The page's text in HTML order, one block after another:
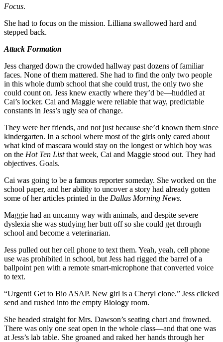
Focus.
She had to focus on the mission. Lilliana swallowed hard and
stepped back.
Attack Formation
Jess charged down the crowded hallway past dozens of familiar
faces. None of them mattered. She had to find the only two people
in this whole dumb school that she could trust, the only two she
could count on. Jess knew exactly where they’d be—huddled at
Cai’s locker. Cai and Maggie were reliable that way, predictable
constants in Jess’s ugly sea of change.
They were her friends, and not just because she’d known them since
kindergarten. In a school where most of the girls only cared about
what kind of mascara would stay on the longest or which boy was
on the Hot Ten Listthat week, Cai and Maggie stood out. They had
objectives. Goals.
Cai was going to be a famous reporter someday. She worked on the
school paper, and her ability to uncover a story had already gotten
some of her articles printed in the Dallas Morning News.
Maggie had an uncanny way with animals, and despite severe
dyslexia she was studying her butt off so she could get through
school and become a veterinarian.
Jess pulled out her cell phone to text them. Yeah, yeah, cell phone
use was prohibited in school, but Jess had rigged the barrel of a
ballpoint pen with a remote smart-microphone that converted voice
to text.
“Urgent! Get to Bio ASAP. New girl is a Cheryl clone.” Jess clicked
send and rushed into the empty Biology room.
She headed straight for Mrs. Dawson’s seating chart and frowned.
There was only one seat open in the whole class—and that one was
at Jess’s lab table. She groaned and raked her hands through her